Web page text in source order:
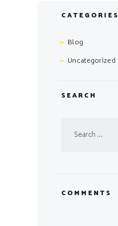
CATEGORIES
Blog
Uncategorized
SEARCH
COMMENTS